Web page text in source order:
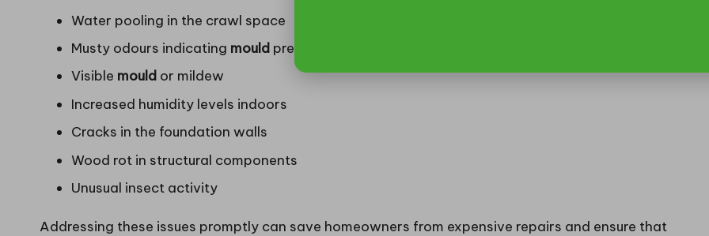
Water pooling in the crawl space
Musty odours indicating mould presence
Visible mould or mildew
Increased humidity levels indoors
Cracks in the foundation walls
Wood rot in structural components
Unusual insect activity
Addressing these issues promptly can save homeowners from expensive repairs and ensure that